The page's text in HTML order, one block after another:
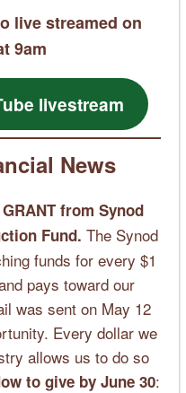
live streamed on
9am
livestream
News
from Synod
Fund. The Synod
funds for every $1
pays toward our
was sent on May 12
Every dollar we
allows us to do so
to give by June 30: